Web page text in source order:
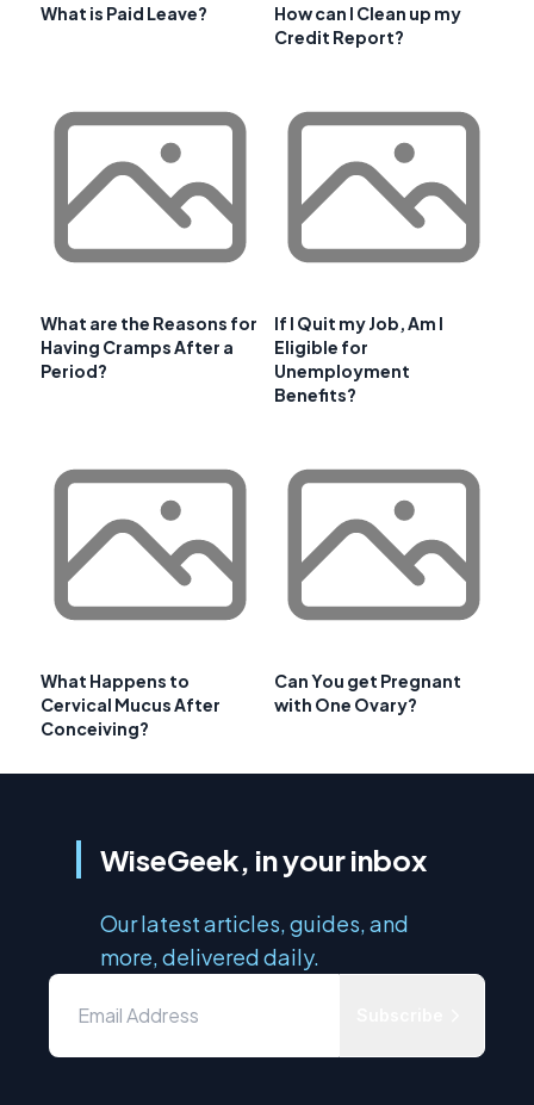
What is Paid Leave?
How can I Clean up my
Credit Report?
What are the Reasons for
Having Cramps After a
Period?
If I Quit my Job, Am I
Eligible for
Unemployment
Benefits?
What Happens to
Cervical Mucus After
Conceiving?
Can You get Pregnant
with One Ovary?
WiseGeek, in your inbox
Our latest articles, guides, and
more, delivered daily.